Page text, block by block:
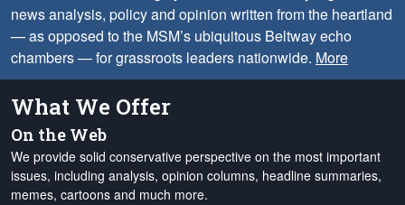
news analysis, policy and opinion written from the heartland
— as opposed to the MSM’s ubiquitous Beltway echo
chambers — for grassroots leaders nationwide. More
What We Offer
On the Web
We provide solid conservative perspective on the most important
issues, including analysis, opinion columns, headline summaries,
memes, cartoons and much more.